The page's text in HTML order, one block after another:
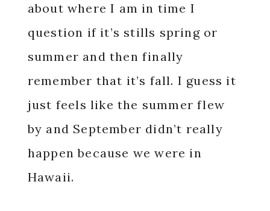
about where I am in time I
question if it’s stills spring or
summer and then finally
remember that it’s fall. I guess it
just feels like the summer flew
by and September didn’t really
happen because we were in
Hawaii.